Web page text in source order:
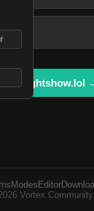
in lightshow.lol
Modes Editor
Vortex Community